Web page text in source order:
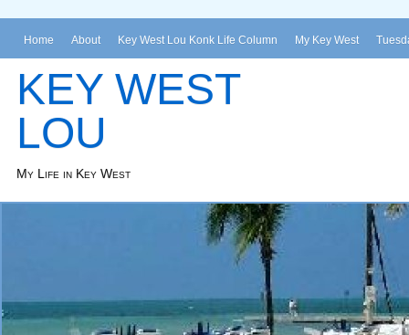
Home About Key West Lou Konk Life Column My Key West
KEY WEST
LOU
My Life in Key West